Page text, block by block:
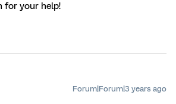
for your help!
Forum|Forum|3 years ago